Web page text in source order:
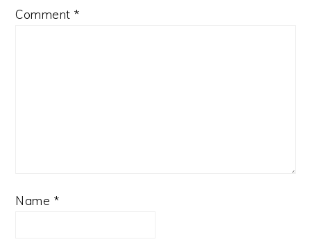
Comment *
Name *